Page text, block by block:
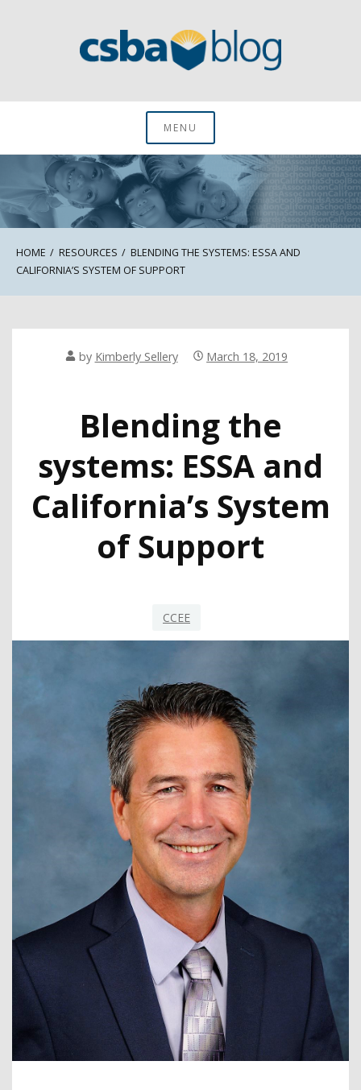
CSBA BlogMENU
HOME RESOURCES
BLENDING THE SYSTEMS: ESSA AND
CALIFORNIA’S SYSTEM OF SUPPORT
by Kimberly Sellery March 18, 2019
Blending the
systems: ESSA and
California’s System
of Support
CCEE